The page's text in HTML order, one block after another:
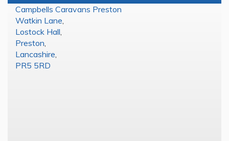
Campbells Caravans Preston
Watkin Lane
Lostock Hall
Preston
Lancashire
PR5 5RD